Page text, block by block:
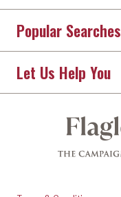
Popular Searches
Let Us Help You